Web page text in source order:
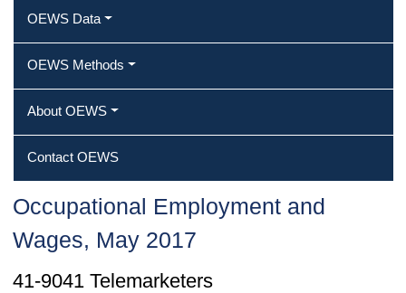
OEWS Data
OEWS Methods
About OEWS
Contact OEWS
Occupational Employment and
Wages, May 2017
41-9041 Telemarketers